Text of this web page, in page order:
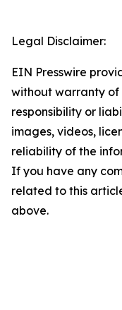
Legal Disclaimer:
EIN Presswire
without warranty of
responsibility or
images, videos,
reliability of the
If you have any
related to this
above.